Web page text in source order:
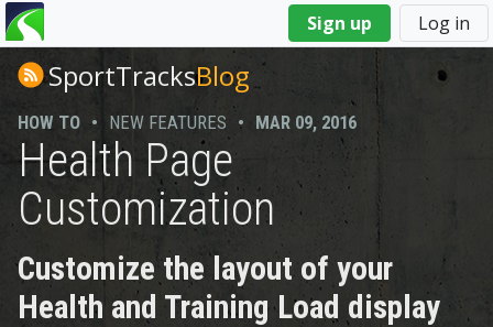
Sign up Log in
You
are
hereSportTracksBlog
HOW TO • NEW FEATURES • MAR 09, 2016
Health Page
Customization
Customize the layout of your
Health and Training Load display